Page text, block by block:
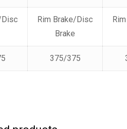
Disc
Rim Brake/Disc
Brake
375/375